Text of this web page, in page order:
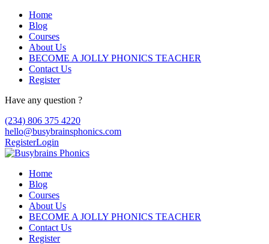
Home
Blog
Courses
About Us
BECOME A JOLLY PHONICS TEACHER
Contact Us
Register
Have any question ?
(234) 806 375 4220
hello@busybrainsphonics.com
RegisterLogin
Home
Blog
Courses
About Us
BECOME A JOLLY PHONICS TEACHER
Contact Us
Register